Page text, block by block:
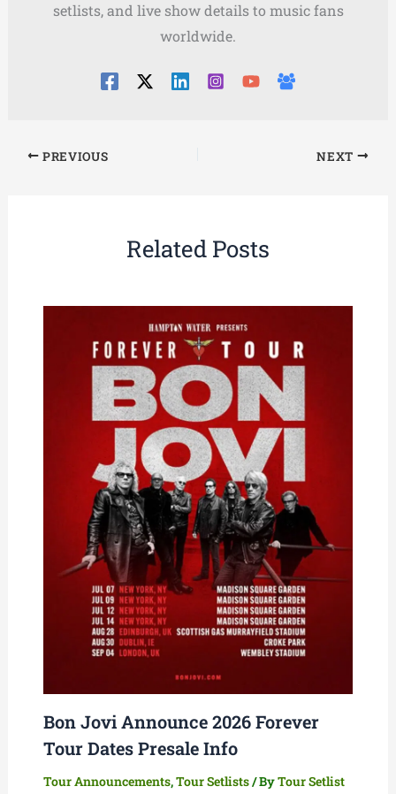
setlists, and live show details to music fans
worldwide.
PREVIOUS NEXT
Related Posts
Bon Jovi Announce 2026 Forever
Tour Dates Presale Info
Tour Announcements,Tour Setlists/ ByTour Setlist